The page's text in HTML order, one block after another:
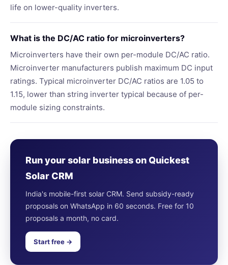
life on lower-quality inverters.
What is the DC/AC ratio for microinverters?
Microinverters have their own per-module DC/AC ratio.
Microinverter manufacturers publish maximum DC input
ratings. Typical microinverter DC/AC ratios are 1.05 to
1.15, lower than string inverter typical because of per-
module sizing constraints.
Run your solar business on Quickest
Solar CRM
India's mobile-first solar CRM. Send subsidy-ready
proposals on WhatsApp in 60 seconds. Free for 10
proposals a month, no card.
Start free →